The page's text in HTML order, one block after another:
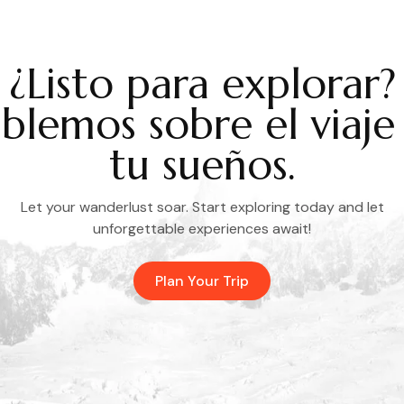
¿Listo para explorar?
sobre el
tu sueños.
Let your wanderlust soar. Start exploring today and let
unforgettable experiences await!
Plan Your Trip